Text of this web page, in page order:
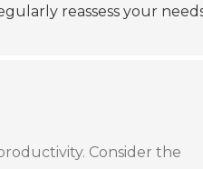
reassess your
Consider the